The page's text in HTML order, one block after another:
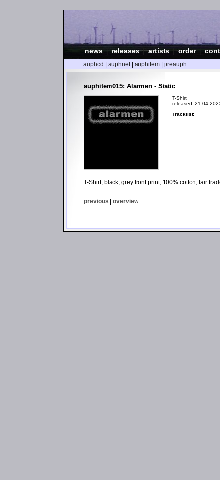
news |releases|artists|order|
auphcd auphnet| auphitem preauph
auphitem015: Alarmen - Static
T-Shirt
released:
Tracklist:
T-Shirt, black, grey front print, 100% cotton, fair
previous | overview